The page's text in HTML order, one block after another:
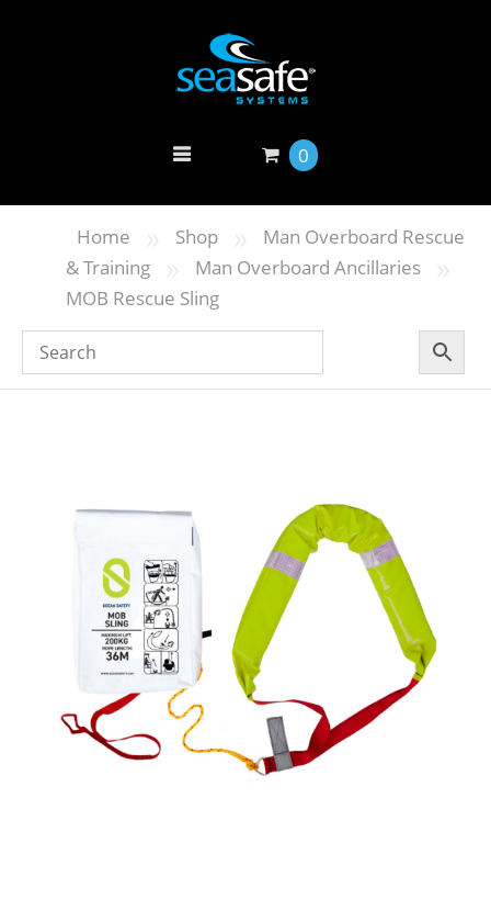
0
Home » Shop »
Man Overboard Rescue
& Training
» Man Overboard Ancillaries »
MOB Rescue Sling